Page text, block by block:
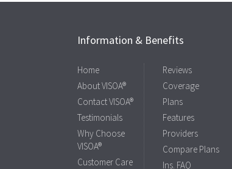
Information & Benefits
Home
About VISOA®
Contact VISOA®
Testimonials
Why Choose
VISOA®
Customer Care
Reviews
Coverage
Plans
Features
Providers
Compare Plans
Ins. FAQ